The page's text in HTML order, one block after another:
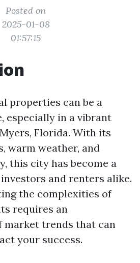
Posted on
2025-01-08
01:57:15
properties can be a
especially in a vibrant
Florida. With its
warm weather, and
this city has become a
and renters alike.
the complexities of
requires an
market trends that can
your success.